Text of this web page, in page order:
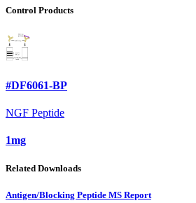
Control Products
#DF6061-BP
NGF Peptide
1mg
Related Downloads
Antigen/Blocking Peptide MS Report